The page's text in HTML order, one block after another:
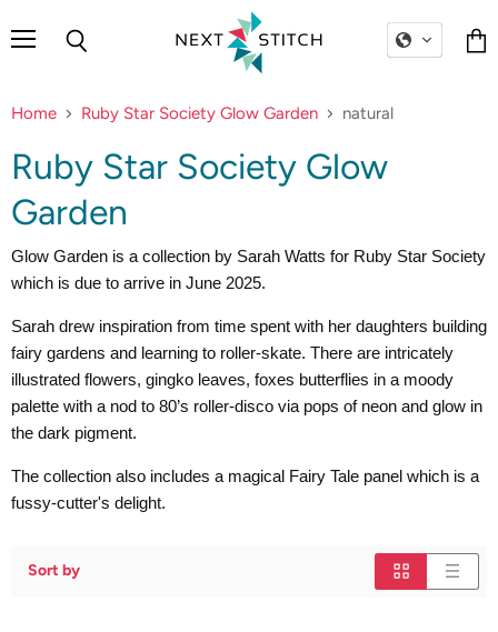
Home Ruby Star Society Glow Garden natural
Ruby Star Society Glow
Garden
Glow Garden is a collection by Sarah Watts for Ruby Star Society
which is due to arrive in June 2025.
Sarah drew inspiration from time spent with her daughters building
fairy gardens and learning to roller-skate. There are intricately
illustrated flowers, gingko leaves, foxes butterflies in a moody
palette with a nod to 80’s roller-disco via pops of neon and glow in
the dark pigment.
The collection also includes a magical Fairy Tale panel which is a
fussy-cutter's delight.
Sort by